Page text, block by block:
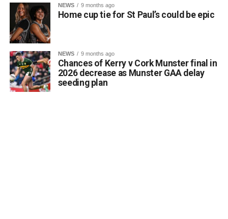
Running a class in Killarney? Let us know!
Are you hosting or planning an autumn or winter night
class in the Killarney area? Whether it is art, languages,
fitness, crafts, or practical skills, the Killarney Advertiser
NEWS 9 months ago
Home cup tie for St Paul’s could be epic
NEWS 9 months ago
Chances of Kerry v Cork Munster final in
2026 decrease as Munster GAA delay
seeding plan